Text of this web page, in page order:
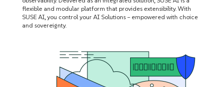
flexible and modular platform that provides extensibility. With
SUSE AI, you control your AI Solutions – empowered with choice
and sovereignty.